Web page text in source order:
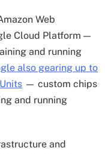
Web
Cloud Platform —
and running
also gearing up to
— custom chips
and running
and